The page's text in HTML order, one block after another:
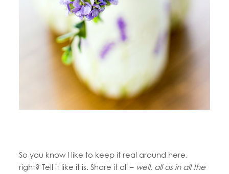
So you know I like to keep it real around here,
right? Tell it like it is. Share it all – well, all as in all the